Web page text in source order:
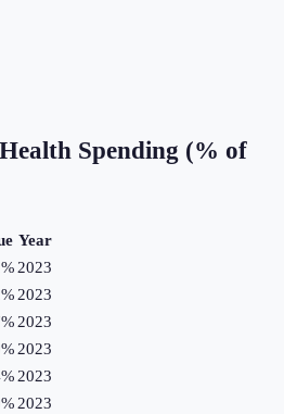
Health Spending (% of
Year
2023
2023
2023
2023
2023
2023